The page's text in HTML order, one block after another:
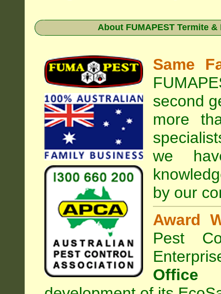
About FUMAPEST Termite
Same
second
more
we
by our
Award
Pest
Office